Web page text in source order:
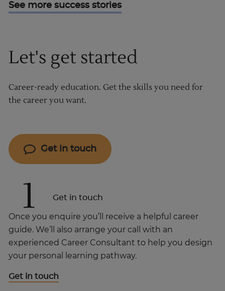
See more success stories
Let's get started
Career-ready education. Get the skills you need for
the career you want.
Get in touch
1 Get in touch
Once you enquire you’ll receive a helpful career
guide. We’ll also arrange your call with an
experienced Career Consultant to help you design
your personal learning pathway.
Get in touch